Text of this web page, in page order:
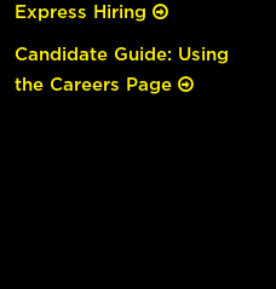
Express Hiring
Candidate Guide: Using
the Careers Page